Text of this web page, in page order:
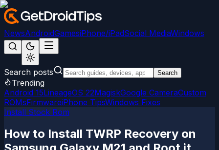
NewsAndroidGamesiPhone/iPadSocial MediaWindows
Search posts Search
Trending
Android 15LineageOS 22MagiskGoogle CameraCustom
ROMsFirmwareiPhone TipsWindows Fixes
Install Stock Rom
How to Install TWRP Recovery on